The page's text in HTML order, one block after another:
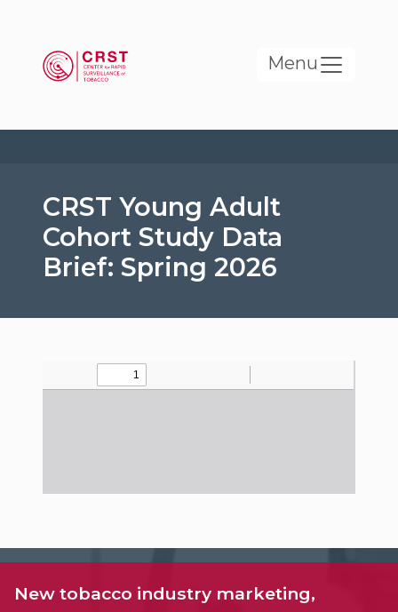
Menu
CRST Young Adult
Cohort Study Data
Brief: Spring 2026
New tobacco industry marketing,